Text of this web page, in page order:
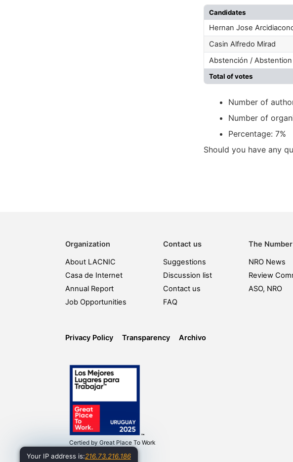
Candidates
Hernan Jose
Casin Alfredo Mirad
Abstención /
Total of votes
Number of
Number of
Percentage: 7%
Should you have any
Organization
About LACNIC
Casa de Internet
Annual Report
Job Opportunities
Contact us
Suggestions
Discussion list
Contact us
FAQ
The
NRO News
Review
ASO, NRO
Privacy Policy Transparency Archivo
Certied by Great Place To Work
Your IP address is:216.73.216.186